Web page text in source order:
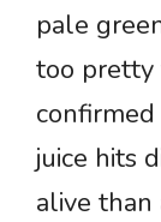
pale
too pretty
juice hits
alive than